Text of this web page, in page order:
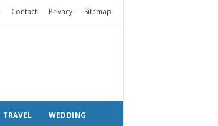
Contact Privacy Sitemap
TRAVEL WEDDING